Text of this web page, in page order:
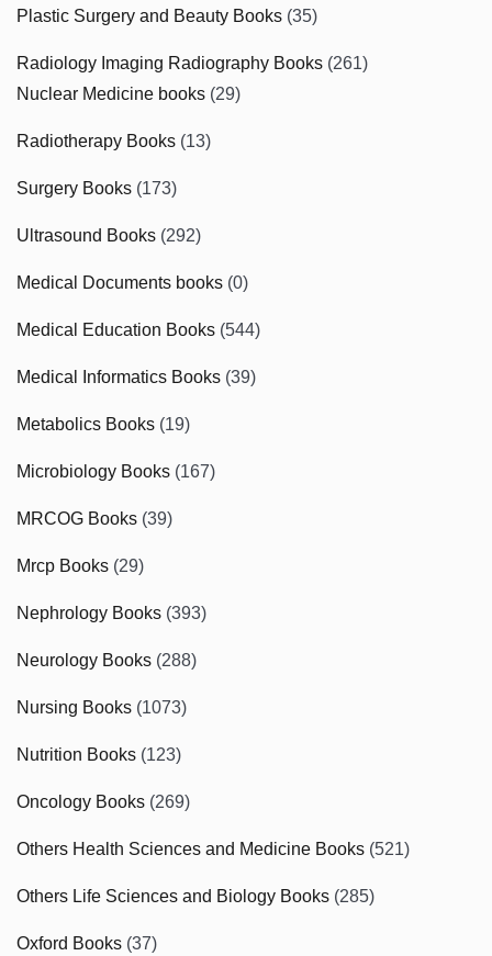
Plastic Surgery and Beauty Books (35)
Radiology Imaging Radiography Books (261)
Nuclear Medicine books (29)
Radiotherapy Books (13)
Surgery Books (173)
Ultrasound Books (292)
Medical Documents books (0)
Medical Education Books (544)
Medical Informatics Books (39)
Metabolics Books (19)
Microbiology Books (167)
MRCOG Books (39)
Mrcp Books (29)
Nephrology Books (393)
Neurology Books (288)
Nursing Books (1073)
Nutrition Books (123)
Oncology Books (269)
Others Health Sciences and Medicine Books (521)
Others Life Sciences and Biology Books (285)
Oxford Books (37)